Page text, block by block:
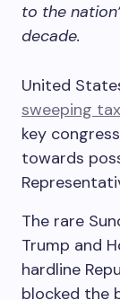
to the
decade.
United
sweeping
key
towards
The rare
Trump and
hardline
blocked the